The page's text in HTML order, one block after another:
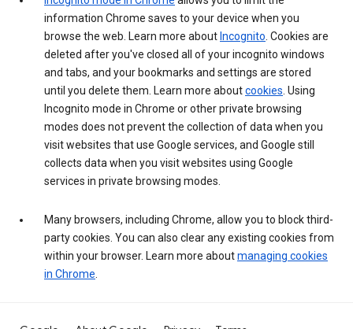
information Chrome saves to your device when you
browse the web. Learn more about Incognito. Cookies are
deleted after you've closed all of your incognito windows
and tabs, and your bookmarks and settings are stored
until you delete them. Learn more aboutcookies. Using
Incognito mode in Chrome or other private browsing
modes does not prevent the collection of data when you
visit websites that use Google services, and Google still
collects data when you visit websites using Google
services in private browsing modes.
Many browsers, including Chrome, allow you to block third-
party cookies. You can also clear any existing cookies from
within your browser. Learn more aboutmanaging cookies
in Chrome.